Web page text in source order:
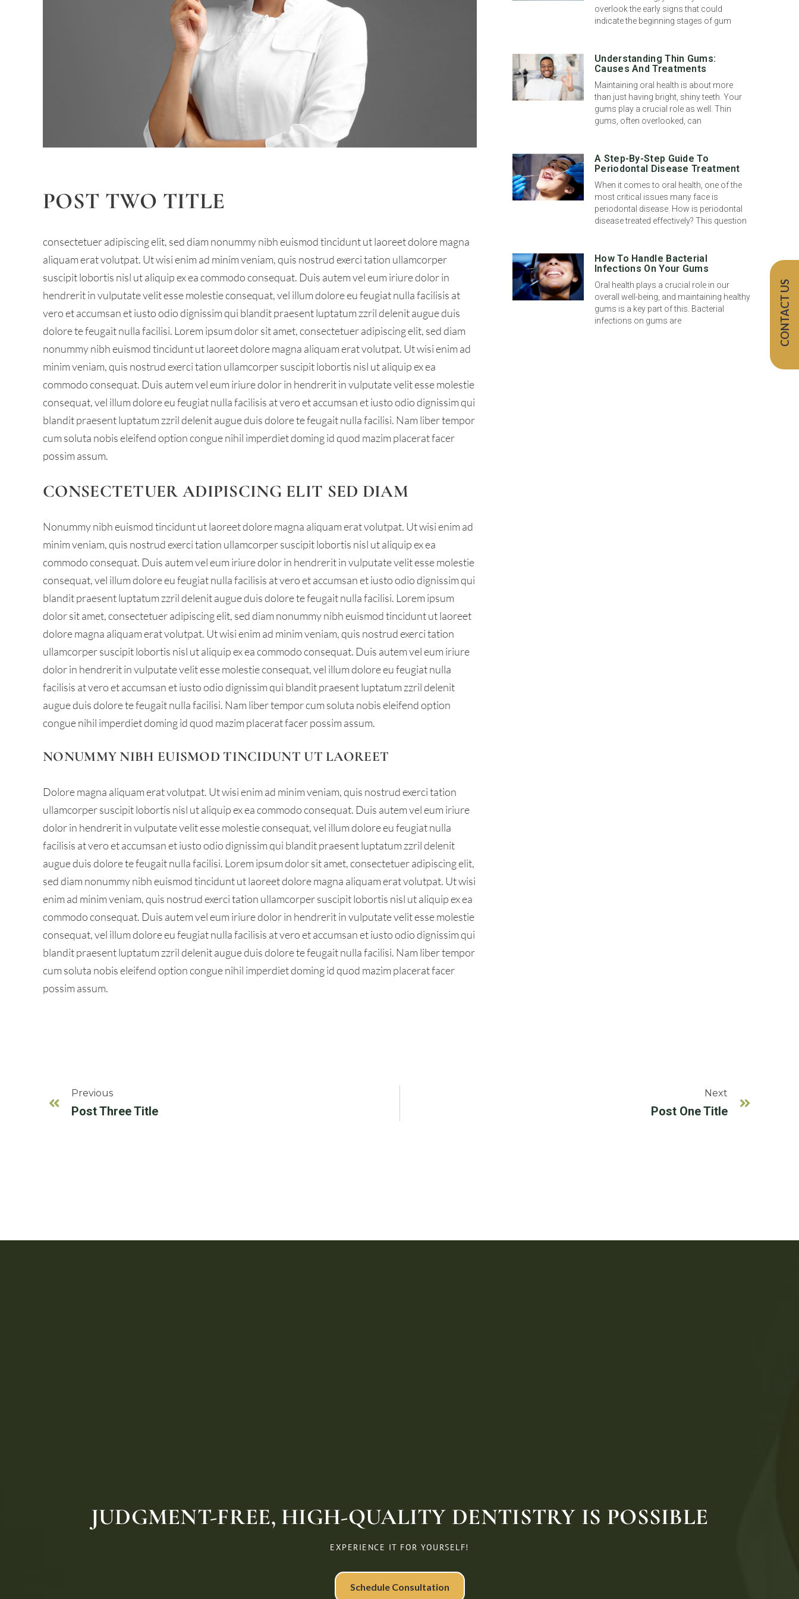
POST TWO TITLE
consectetuer adipiscing elit, sed diam nonummy nibh euismod tincidunt ut laoreet dolore magna
aliquam erat volutpat. Ut wisi enim ad minim veniam, quis nostrud exerci tation ullamcorper
suscipit lobortis nisl ut aliquip ex ea commodo consequat. Duis autem vel eum iriure dolor in
hendrerit in vulputate velit esse molestie consequat, vel illum dolore eu feugiat nulla facilisis at
vero et accumsan et iusto odio dignissim qui blandit praesent luptatum zzril delenit augue duis
dolore te feugait nulla facilisi. Lorem ipsum dolor sit amet, consectetuer adipiscing elit, sed diam
nonummy nibh euismod tincidunt ut laoreet dolore magna aliquam erat volutpat. Ut wisi enim ad
minim veniam, quis nostrud exerci tation ullamcorper suscipit lobortis nisl ut aliquip ex ea
commodo consequat. Duis autem vel eum iriure dolor in hendrerit in vulputate velit esse molestie
consequat, vel illum dolore eu feugiat nulla facilisis at vero et accumsan et iusto odio dignissim qui
blandit praesent luptatum zzril delenit augue duis dolore te feugait nulla facilisi. Nam liber tempor
cum soluta nobis eleifend option congue nihil imperdiet doming id quod mazim placerat facer
possim assum.
CONSECTETUER ADIPISCING ELIT SED DIAM
Nonummy nibh euismod tincidunt ut laoreet dolore magna aliquam erat volutpat. Ut wisi enim ad
minim veniam, quis nostrud exerci tation ullamcorper suscipit lobortis nisl ut aliquip ex ea
commodo consequat. Duis autem vel eum iriure dolor in hendrerit in vulputate velit esse molestie
consequat, vel illum dolore eu feugiat nulla facilisis at vero et accumsan et iusto odio dignissim qui
blandit praesent luptatum zzril delenit augue duis dolore te feugait nulla facilisi. Lorem ipsum
dolor sit amet, consectetuer adipiscing elit, sed diam nonummy nibh euismod tincidunt ut laoreet
dolore magna aliquam erat volutpat. Ut wisi enim ad minim veniam, quis nostrud exerci tation
ullamcorper suscipit lobortis nisl ut aliquip ex ea commodo consequat. Duis autem vel eum iriure
dolor in hendrerit in vulputate velit esse molestie consequat, vel illum dolore eu feugiat nulla
facilisis at vero et accumsan et iusto odio dignissim qui blandit praesent luptatum zzril delenit
augue duis dolore te feugait nulla facilisi. Nam liber tempor cum soluta nobis eleifend option
congue nihil imperdiet doming id quod mazim placerat facer possim assum.
NONUMMY NIBH EUISMOD TINCIDUNT UT LAOREET
Dolore magna aliquam erat volutpat. Ut wisi enim ad minim veniam, quis nostrud exerci tation
ullamcorper suscipit lobortis nisl ut aliquip ex ea commodo consequat. Duis autem vel eum iriure
dolor in hendrerit in vulputate velit esse molestie consequat, vel illum dolore eu feugiat nulla
facilisis at vero et accumsan et iusto odio dignissim qui blandit praesent luptatum zzril delenit
augue duis dolore te feugait nulla facilisi. Lorem ipsum dolor sit amet, consectetuer adipiscing elit,
sed diam nonummy nibh euismod tincidunt ut laoreet dolore magna aliquam erat volutpat. Ut wisi
enim ad minim veniam, quis nostrud exerci tation ullamcorper suscipit lobortis nisl ut aliquip ex ea
commodo consequat. Duis autem vel eum iriure dolor in hendrerit in vulputate velit esse molestie
consequat, vel illum dolore eu feugiat nulla facilisis at vero et accumsan et iusto odio dignissim qui
blandit praesent luptatum zzril delenit augue duis dolore te feugait nulla facilisi. Nam liber tempor
cum soluta nobis eleifend option congue nihil imperdiet doming id quod mazim placerat facer
possim assum.
overlook the early signs that could
indicate the beginning stages of gum
Understanding Thin Gums:
Causes And Treatments
Maintaining oral health is about more
than just having bright, shiny teeth. Your
gums play a crucial role as well. Thin
gums, often overlooked, can
A Step-By-Step Guide To
Periodontal Disease Treatment
When it comes to oral health, one of the
most critical issues many face is
periodontal disease. How is periodontal
disease treated effectively? This question
How To Handle Bacterial
Infections On Your Gums
Oral health plays a crucial role in our
overall well-being, and maintaining healthy
gums is a key part of this. Bacterial
infections on gums are
Previous
Post Three Title
Next
Post One Title
JUDGMENT-FREE, HIGH-QUALITY DENTISTRY IS POSSIBLE
EXPERIENCE IT FOR YOURSELF!
Schedule Consultation
CONTACT US